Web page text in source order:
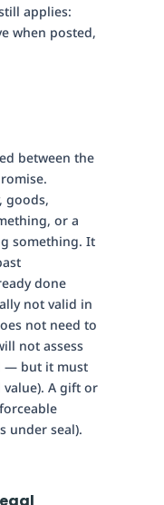
applies:
when posted,
between the
goods,
or a
something. It
done
not valid in
not need to
not assess
— but it must
A gift or
under seal).